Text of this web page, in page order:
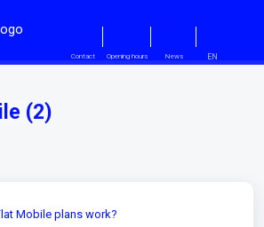
Contact Opening hours News EN
(2)
Mobile plans work?